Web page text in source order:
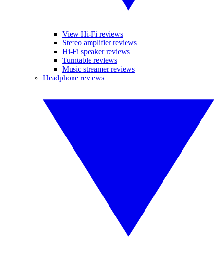
View Hi-Fi reviews
Stereo amplifier reviews
Hi-Fi speaker reviews
Turntable reviews
Music streamer reviews
Headphone reviews